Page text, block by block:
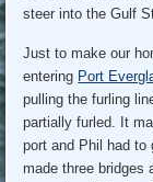
steer into the Gulf
Just to make our
entering Port
pulling the furling
partially furled. It
port and Phil had to
made three bridges